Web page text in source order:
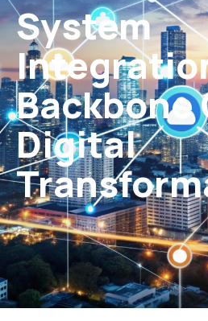
System
Backbone
Digital